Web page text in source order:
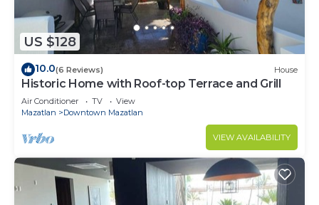
US $128
10.0(6 Reviews) House
Historic Home with Roof-top Terrace and Grill
Air Conditioner TV
View
Mazatlan
Downtown Mazatlan
VIEW AVAILABILITY